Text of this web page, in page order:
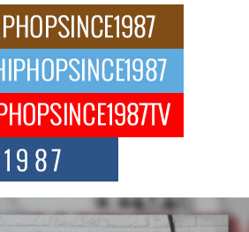
The Independent Artist Making
Bait”
the emergence of Avery Franklin, a dynamic
The New Wave of Private
Shaking Up the Scene
became the epicenter of a powerful private